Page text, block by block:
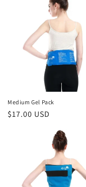
Medium Gel Pack
Regular
$17.00 USD